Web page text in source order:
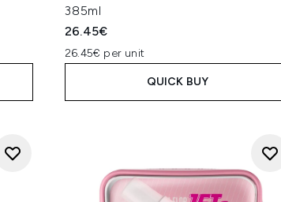
385ml
26.45€
26.45€ per unit
QUICK BUY